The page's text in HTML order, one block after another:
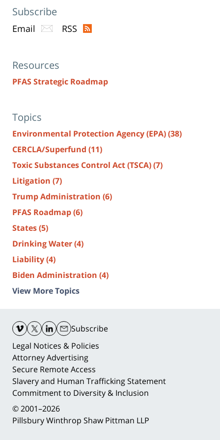
Subscribe
Email RSS
Resources
PFAS Strategic Roadmap
Topics
Environmental Protection Agency (EPA)(38)
CERCLA/Superfund (11)
Toxic Substances Control Act (TSCA)(7)
Litigation (7)
Trump Administration (6)
PFAS Roadmap(6)
States(5)
Drinking Water(4)
Liability(4)
Biden Administration (4)
View More Topics
Information
Subscribe
Legal Notices & Policies
Attorney Advertising
Secure Remote Access
Slavery and Human Trafficking Statement
Commitment to Diversity & Inclusion
© 2001–2026
Pillsbury Winthrop Shaw Pittman LLP